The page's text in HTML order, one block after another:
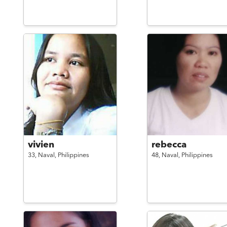
vivien
33, Naval, Philippines
rebecca
48, Naval, Philippines